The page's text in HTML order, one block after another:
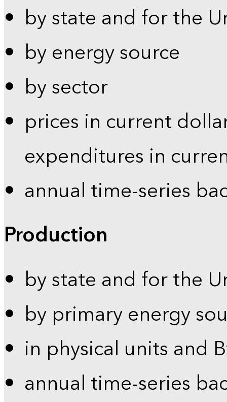
by state and for the
by energy source
by sector
prices in current
expenditures in
annual time-series
Production
by state and for the
by primary energy
in physical units and
annual time-series